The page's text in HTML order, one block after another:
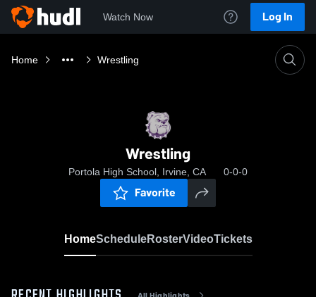
Watch Now Log In
Home Wrestling
Wrestling
Portola High School, Irvine, CA 0-0-0
Favorite
HomeScheduleRosterVideoTickets